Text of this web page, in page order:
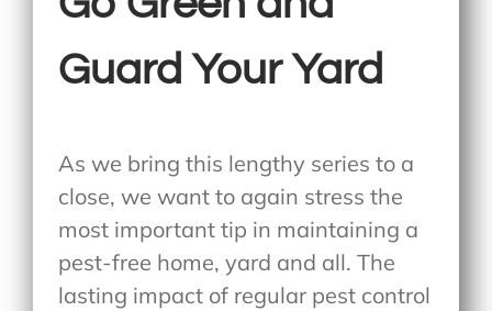
Guard Your Yard
As we bring this lengthy series to a
close, we want to again stress the
most important tip in maintaining a
pest-free home, yard and all. The
lasting impact of regular pest control